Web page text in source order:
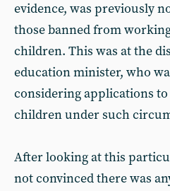
evidence, was previously
those banned from
children. This was at the
education minister, who
considering applications
children under such
After looking at this
not convinced there was